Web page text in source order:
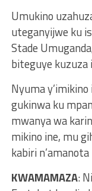
Umukino
uteganyijwe ku
Stade
biteguye kuzuza
Nyuma
gukinwa ku
mwanya wa
mikino ine, mu
kabiri
KWAMAMAZA: